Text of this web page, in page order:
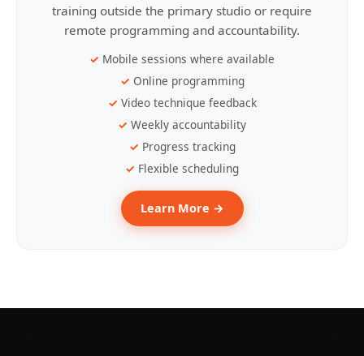
training outside the primary studio or require
remote programming and accountability.
Mobile sessions where available
Online programming
Video technique feedback
Weekly accountability
Progress tracking
Flexible scheduling
Learn More →